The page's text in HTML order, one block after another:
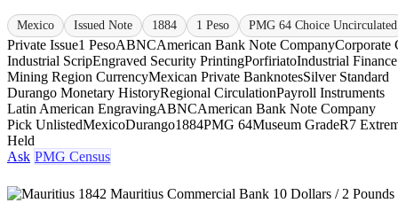
Mexico Issued Note 1884 1 Peso PMG 64 Choice Uncirculated
Private Issue1 PesoABNCAmerican Bank Note CompanyCorporate
Industrial ScripEngraved Security PrintingPorfiriatoIndustrial Finance
Mining Region CurrencyMexican Private BanknotesSilver Standard
Durango Monetary HistoryRegional CirculationPayroll Instruments
Latin American EngravingABNCAmerican Bank Note Company
Pick UnlistedMexicoDurango1884PMG 64Museum GradeR7
Held
Ask PMG Census